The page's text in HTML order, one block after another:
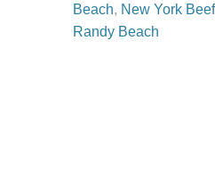
Beach, New York
Randy Beach